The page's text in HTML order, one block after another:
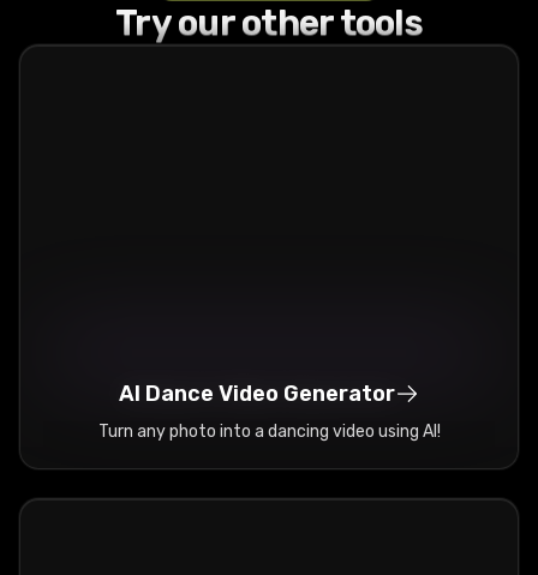
Try our other tools
AI Dance Video Generator
Turn any photo into a dancing video using AI!